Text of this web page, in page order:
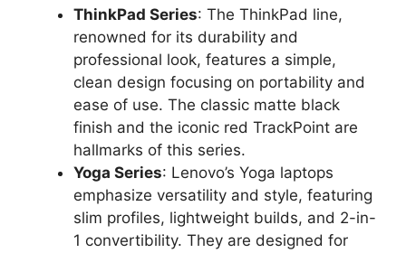
y
V
i
d
e
ThinkPad Series: The ThinkPad line,
renowned for its durability and
professional look, features a simple,
clean design focusing on portability and
ease of use. The classic matte black
finish and the iconic red TrackPoint are
hallmarks of this series.
Yoga Series: Lenovo’s Yoga laptops
emphasize versatility and style, featuring
slim profiles, lightweight builds, and 2-in-
1 convertibility. They are designed for